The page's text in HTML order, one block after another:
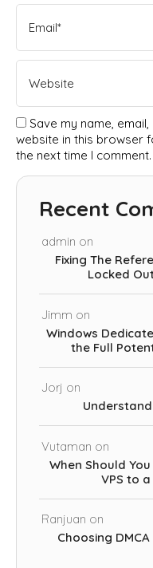
Save my name, email,
website in this browser
the next time I comment.
Recent
admin on
Fixing The
Locked
Jimm on
Windows
the Full
Jorj on
Vutaman on
When Should
VPS to
Ranjuan on
Choosing